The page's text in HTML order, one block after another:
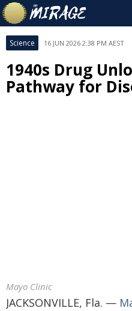
Science 16 JUN 2026 2:38 PM AEST
1940s Drug
Pathway for
Mayo Clinic
JACKSONVILLE, Fla. —